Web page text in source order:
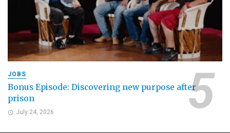
JOBS
Bonus Episode: Discovering new purpose after
prison
July 24, 2026